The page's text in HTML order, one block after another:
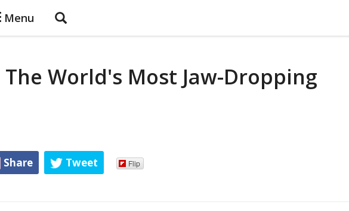
Menu
The World's Most Jaw-Dropping
Share Tweet Flip